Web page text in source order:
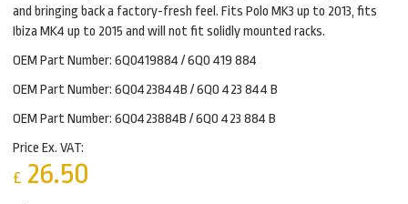
and bringing back a factory-fresh feel. Fits Polo MK3 up to 2013, fits
Ibiza MK4 up to 2015 and will not fit solidly mounted racks.
OEM Part Number: 6Q0419884 / 6Q0 419 884
OEM Part Number: 6Q0423844B / 6Q0 423 844 B
OEM Part Number: 6Q0423884B / 6Q0 423 884 B
Price Ex. VAT:
£ 26.50